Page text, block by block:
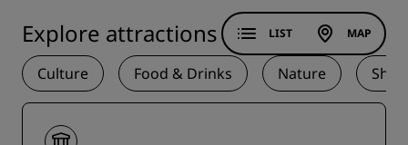
Explore attractions
Culture Food & Drinks Nature
LIST MAP